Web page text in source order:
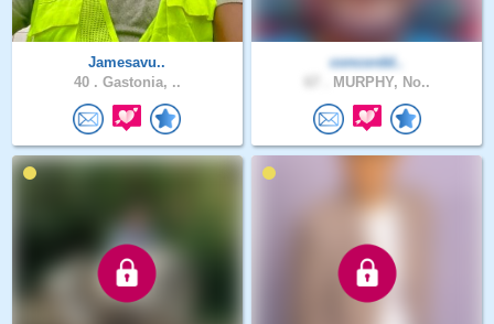
Jamesavu..
40 . Gastonia, ..
concordd..
MURPHY, No..